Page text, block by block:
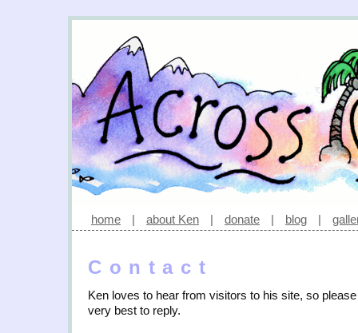
home | about Ken | donate | blog |
Contact
Ken loves to hear from visitors to his site, so
very best to reply.